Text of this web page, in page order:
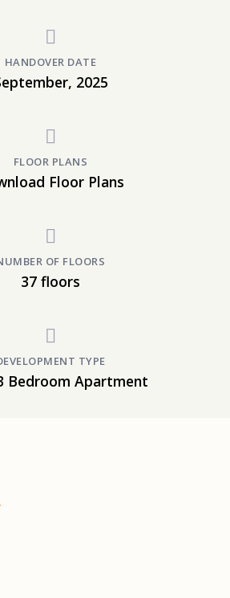
HANDOVER DATE
2025
FLOOR PLANS
Floor Plans
OF FLOORS
37 floors
TYPE
Bedroom Apartment